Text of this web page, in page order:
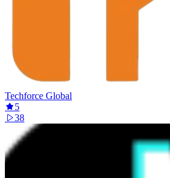
Techforce Global
5
38